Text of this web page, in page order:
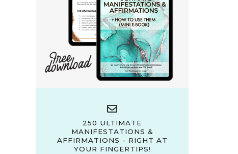
250 ULTIMATE
MANIFESTATIONS &
AFFIRMATIONS - RIGHT AT
YOUR FINGERTIPS!